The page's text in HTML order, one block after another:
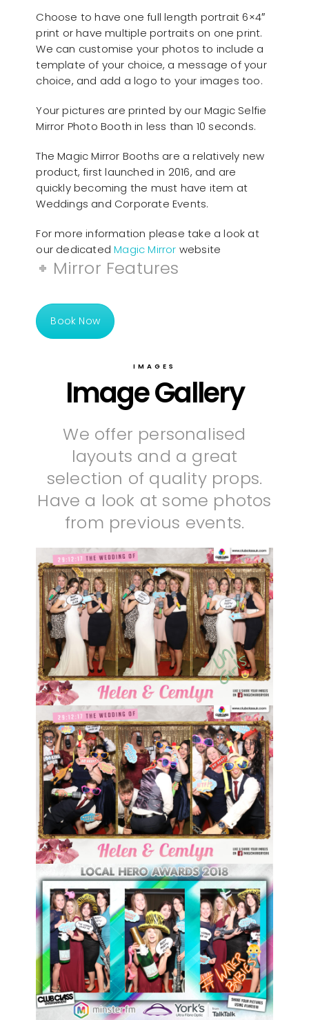
Choose to have one full length portrait 6×4″
print or have multiple portraits on one print.
We can customise your photos to include a
template of your choice, a message of your
choice, and add a logo to your images too.
Your pictures are printed by our Magic Selfie
Mirror Photo Booth in less than 10 seconds.
The Magic Mirror Booths are a relatively new
product, first launched in 2016, and are
quickly becoming the must have item at
Weddings and Corporate Events.
For more information please take a look at
our dedicatedMagic Mirror website
Mirror Features
Book Now
IMAGES
Image Gallery
We offer personalised
layouts and a great
selection of quality props.
Have a look at some photos
from previous events.